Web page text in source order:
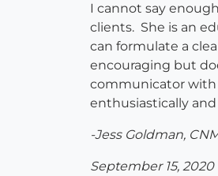
I cannot say
clients. She is an
can formulate a
encouraging but
communicator with
enthusiastically
-Jess Goldman,
September 15, 2020